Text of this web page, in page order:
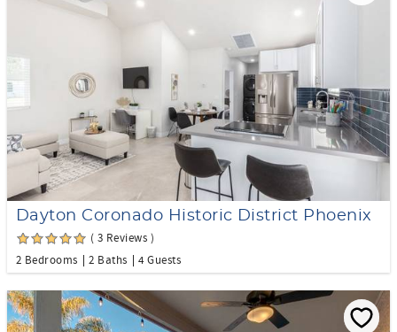
Dayton Coronado Historic District Phoenix
( 3 Reviews )
2 Bedrooms
2 Baths 4 Guests